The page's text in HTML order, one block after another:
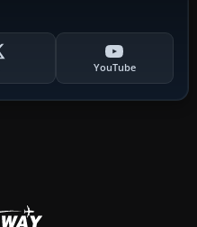
YouTube